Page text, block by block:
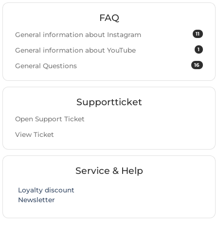
FAQ
11
General information about Instagram
1
General information about YouTube
16
General Questions
Supportticket
Open Support Ticket
View Ticket
Service & Help
Loyalty discount
Newsletter